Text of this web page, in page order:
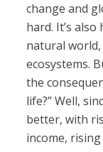
change and
hard. It’s
natural world,
ecosystems.
the
life?” Well,
better, with
income,